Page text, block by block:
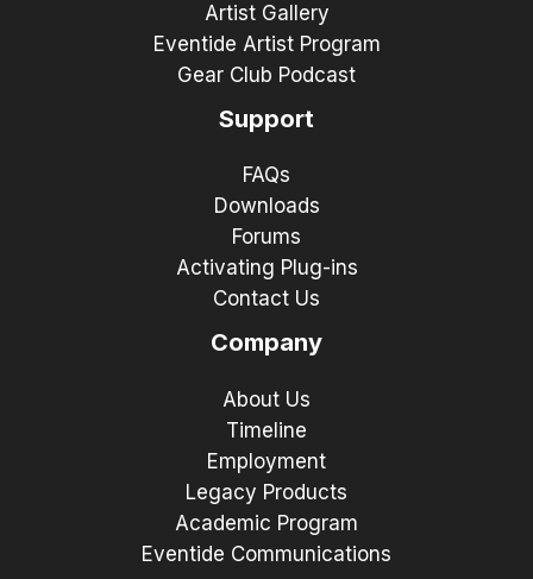
Artist Gallery
Eventide Artist Program
Gear Club Podcast
Support
FAQs
Downloads
Forums
Activating Plug-ins
Contact Us
Company
About Us
Timeline
Employment
Legacy Products
Academic Program
Eventide Communications